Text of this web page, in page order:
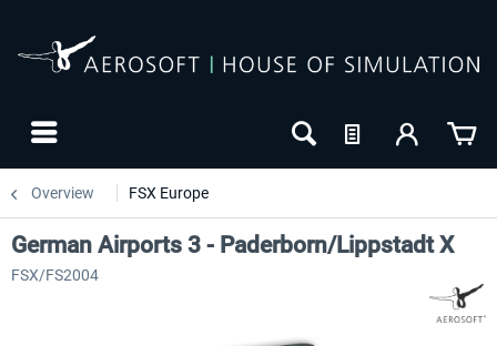
Overview FSX Europe
German Airports 3 - Paderborn/Lippstadt X
FSX/FS2004